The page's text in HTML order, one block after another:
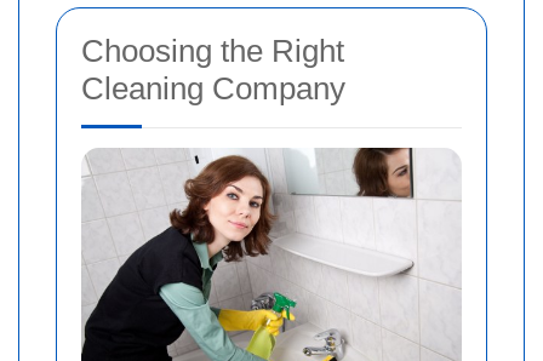
Choosing the Right
Cleaning Company